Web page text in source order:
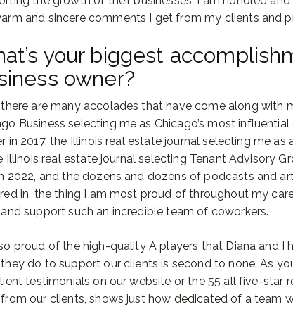
and sincere comments I get from my clients and
your biggest
owner?
are many accolades that have come along with
Business selecting me as Chicago’s most
in 2017, the Illinois real estate journal selecting me as
Illinois real estate journal selecting Tenant Advisory
2022, and the dozens and dozens of podcasts and
in, the thing I am most proud of throughout my
support such an incredible team of coworkers.
so proud of the high-quality A players that Diana and I
do to support our clients is second to none. As
testimonials on our website or the 55 all five-star
from our clients, shows just how dedicated of a team